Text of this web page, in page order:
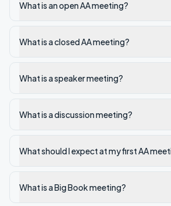
What is an open AA meeting?
What is a closed AA meeting?
What is a speaker meeting?
What is a discussion meeting?
What should I expect at my first AA
What is a Big Book meeting?